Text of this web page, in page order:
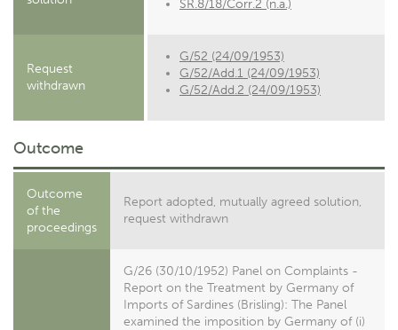
SR.8/18/Corr.2 (n.a.)
Request
withdrawn
G/52 (24/09/1953)
G/52/Add.1 (24/09/1953)
G/52/Add.2 (24/09/1953)
Outcome
Outcome
of the
proceedings
Report adopted, mutually agreed solution,
request withdrawn
G/26 (30/10/1952) Panel on Complaints -
Report on the Treatment by Germany of
Imports of Sardines (Brisling): The Panel
examined the imposition by Germany of (i)